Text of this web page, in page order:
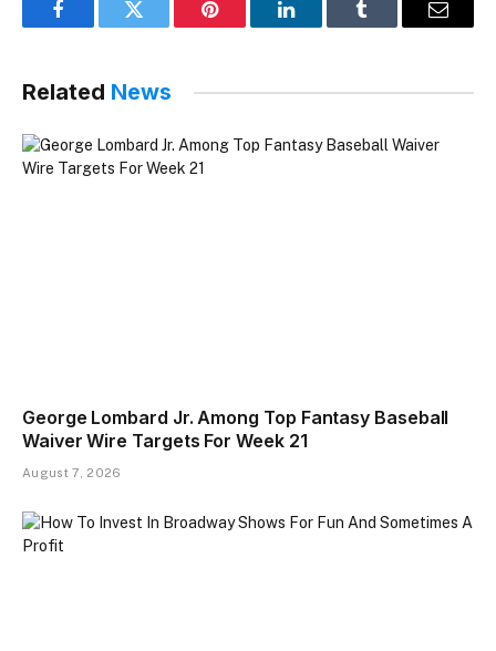
FacebookTwitter Pinterest LinkedInTumblr Email
Related News
George Lombard Jr. Among Top Fantasy Baseball
Waiver Wire Targets For Week 21
August 7, 2026